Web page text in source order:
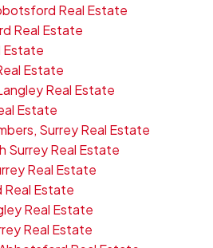
Real Estate
Real Estate
Estate
Estate
Real Estate
Estate
Surrey Real Estate
Surrey Real Estate
Real Estate
Real Estate
Real Estate
Real Estate